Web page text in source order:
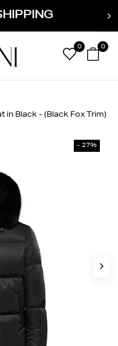
0 0
in Black - (Black Fox Trim)
- 27%